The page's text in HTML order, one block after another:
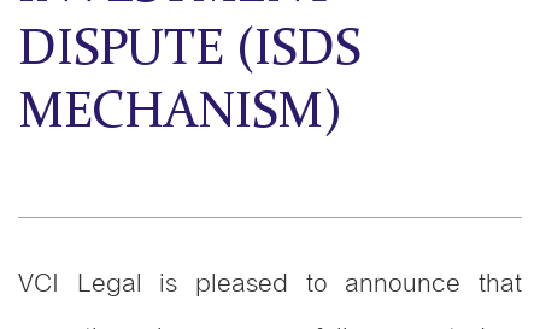
DISPUTE (ISDS
MECHANISM)
VCI Legal is pleased to announce that